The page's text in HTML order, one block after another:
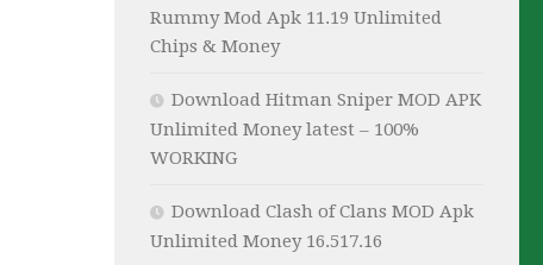
Rummy Mod Apk 11.19 Unlimited
Chips & Money
Download Hitman Sniper MOD APK
Unlimited Money latest – 100%
WORKING
Download Clash of Clans MOD Apk
Unlimited Money 16.517.16